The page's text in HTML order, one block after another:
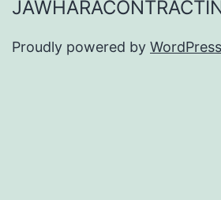
Proudly powered by WordPress